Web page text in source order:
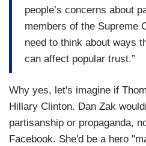
people’s concerns about
members of the Supreme
need to think about ways
can affect popular trust.”
Why yes, let's imagine if
Hillary Clinton. Dan Zak
partisanship or propaganda,
Facebook. She'd be a hero